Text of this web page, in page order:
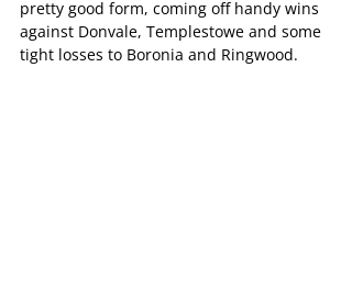
pretty good form, coming off handy wins
against Donvale, Templestowe and some
tight losses to Boronia and Ringwood.